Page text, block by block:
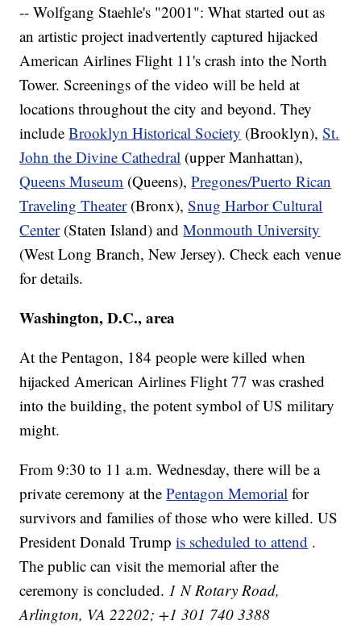
-- Wolfgang Staehle's "2001": What started out as
an artistic project inadvertently captured hijacked
American Airlines Flight 11's crash into the North
Tower. Screenings of the video will be held at
locations throughout the city and beyond. They
includeBrooklyn Historical Society (Brooklyn),St.
John the Divine Cathedral (upper Manhattan),
Queens Museum (Queens),Pregones/Puerto Rican
Traveling Theater (Bronx),Snug Harbor Cultural
Center (Staten Island) andMonmouth University
(West Long Branch, New Jersey). Check each venue
for details.
Washington, D.C., area
At the Pentagon, 184 people were killed when
hijacked American Airlines Flight 77 was crashed
into the building, the potent symbol of US military
might.
From 9:30 to 11 a.m. Wednesday, there will be a
private ceremony at thePentagon Memorial for
survivors and families of those who were killed. US
President Donald Trumpis scheduled to attend .
The public can visit the memorial after the
ceremony is concluded. 1 N Rotary Road,
Arlington, VA 22202; +1 301 740 3388